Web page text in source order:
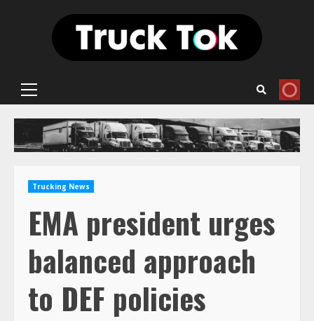
Primary
Trucking News
EMA president urges
balanced approach
to DEF policies